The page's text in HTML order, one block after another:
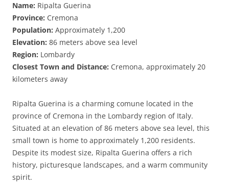
Name: Ripalta Guerina
Province: Cremona
Population: Approximately 1,200
Elevation: 86 meters above sea level
Region: Lombardy
Closest Town and Distance: Cremona, approximately 20
kilometers away
Ripalta Guerina is a charming comune located in the
province of Cremona in the Lombardy region of Italy.
Situated at an elevation of 86 meters above sea level, this
small town is home to approximately 1,200 residents.
Despite its modest size, Ripalta Guerina offers a rich
history, picturesque landscapes, and a warm community
spirit.